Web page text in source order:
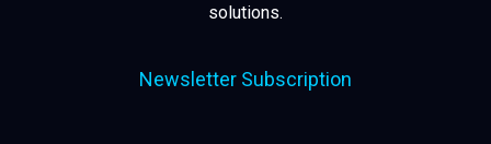
solutions.
Newsletter Subscription